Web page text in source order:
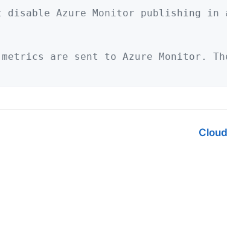
disable Azure Monitor publishing in
are sent to Azure Monitor.